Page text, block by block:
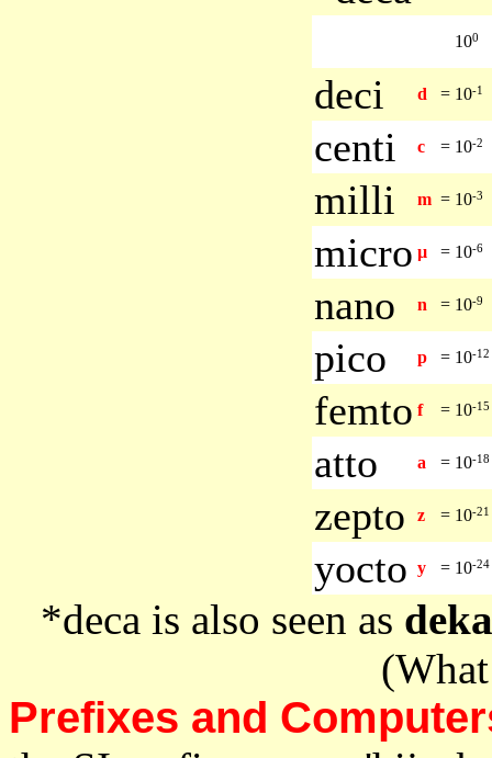
100
deci d = 10-1
centi c = 10-2
milli m = 10-3
micro µ = 10-6
nano n = 10-9
pico p = 10-12
femto f = 10-15
atto a = 10-18
zepto z = 10-21
yocto y = 10-24
*deca is also seen as deka
Prefixes and